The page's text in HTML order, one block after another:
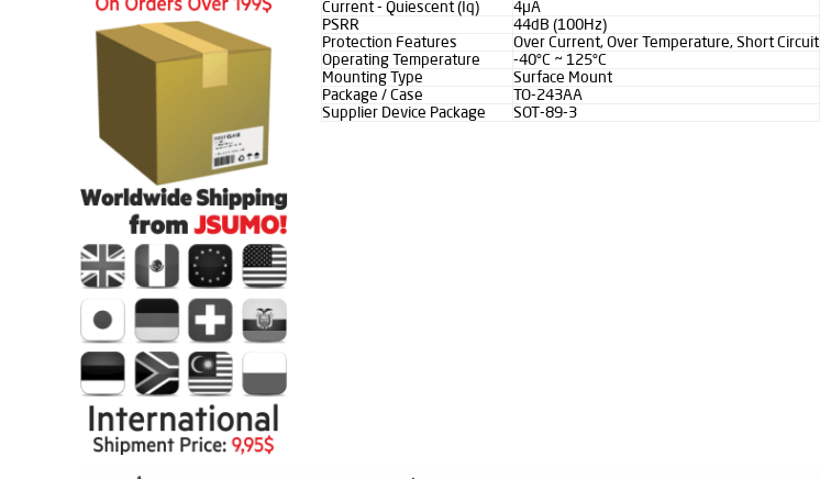
Current - Quiescent (Iq)
4µA
PSRR
44dB (100Hz)
Protection Features
Over Current, Over Temperature, Short Circuit
Operating Temperature
-40°C ~ 125°C
Mounting Type
Surface Mount
Package / Case
TO-243AA
Supplier Device Package
SOT-89-3